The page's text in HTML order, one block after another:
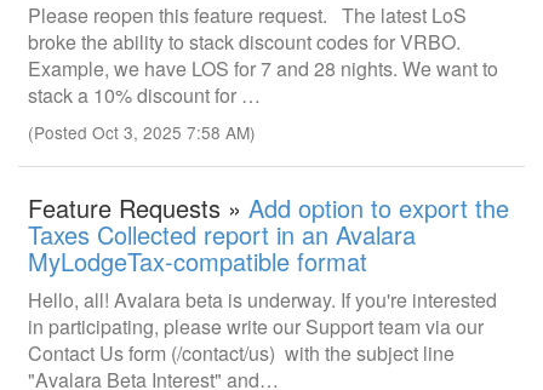
Please reopen this feature request. The latest LoS
broke the ability to stack discount codes for VRBO.
Example, we have LOS for 7 and 28 nights. We want to
stack a 10% discount for …
(Posted Oct 3, 2025 7:58 AM)
Feature Requests » Add option to export the
Taxes Collected report in an Avalara
MyLodgeTax-compatible format
Hello, all! Avalara beta is underway. If you're interested
in participating, please write our Support team via our
Contact Us form (/contact/us) with the subject line
"Avalara Beta Interest" and…